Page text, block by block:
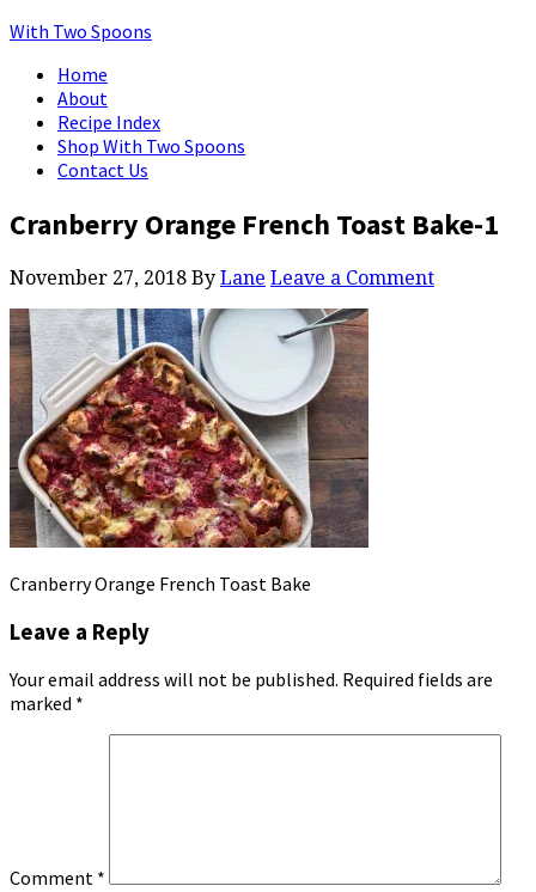
With Two Spoons
Home
About
Recipe Index
Shop With Two Spoons
Contact Us
Cranberry Orange French Toast Bake-1
November 27, 2018 By Lane Leave a Comment
Cranberry Orange French Toast Bake
Leave a Reply
Your email address will not be published. Required fields are
marked *
Comment *